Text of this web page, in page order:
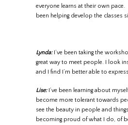
everyone learns at their own pace.
been helping develop the classes
Lynda:I’ve been taking the
great way to meet people. I look
and I find I’m better able to
Lise: I’ve been learning about
become more tolerant towards
see the beauty in people and
becoming proud of what I do, of